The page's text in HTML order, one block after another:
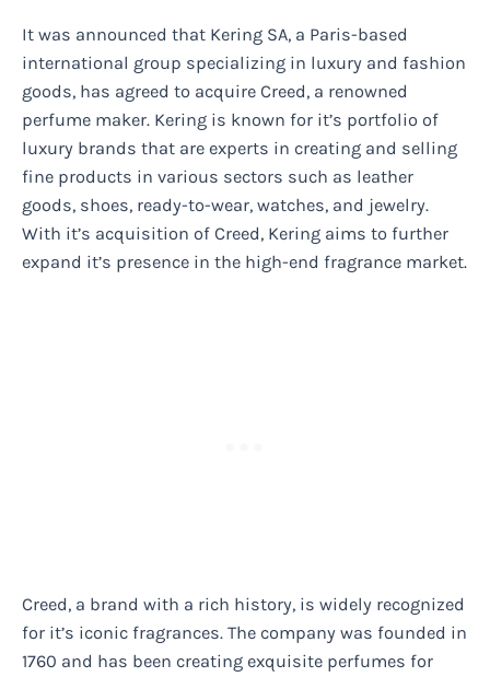
It was announced that Kering SA, a Paris-based
international group specializing in luxury and fashion
goods, has agreed to acquire Creed, a renowned
perfume maker. Kering is known for it’s portfolio of
luxury brands that are experts in creating and selling
fine products in various sectors such as leather
goods, shoes, ready-to-wear, watches, and jewelry.
With it’s acquisition of Creed, Kering aims to further
expand it’s presence in the high-end fragrance market.
Creed, a brand with a rich history, is widely recognized
for it’s iconic fragrances. The company was founded in
1760 and has been creating exquisite perfumes for